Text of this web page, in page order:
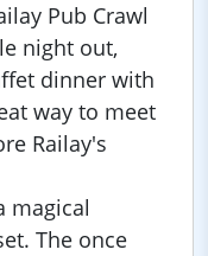
Pub Crawl
night out,
dinner with
way to meet
Railay's
magical
The once